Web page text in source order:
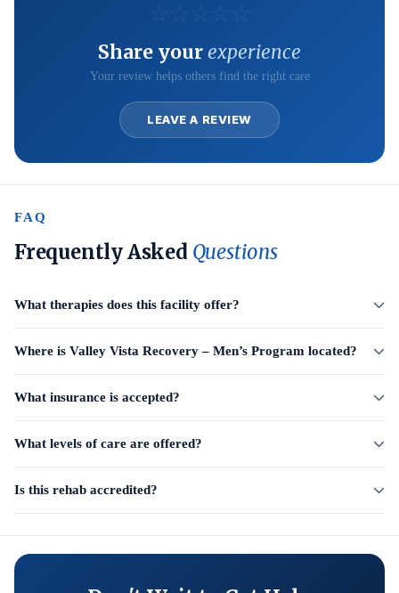
Share yourexperience
Your review helps others find the right care
LEAVE A REVIEW
FAQ
Frequently Asked Questions
What therapies does this facility offer?
Where is Valley Vista Recovery – Men’s Program located?
What insurance is accepted?
What levels of care are offered?
Is this rehab accredited?